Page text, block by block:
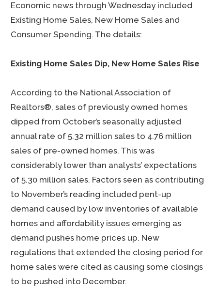
Economic news through Wednesday included
Existing Home Sales, New Home Sales and
Consumer Spending. The details:
Existing Home Sales Dip, New Home Sales Rise
According to the National Association of
Realtors®, sales of previously owned homes
dipped from October’s seasonally adjusted
annual rate of 5.32 million sales to 4.76 million
sales of pre-owned homes. This was
considerably lower than analysts’ expectations
of 5.30 million sales. Factors seen as contributing
to November’s reading included pent-up
demand caused by low inventories of available
homes and affordability issues emerging as
demand pushes home prices up. New
regulations that extended the closing period for
home sales were cited as causing some closings
to be pushed into December.